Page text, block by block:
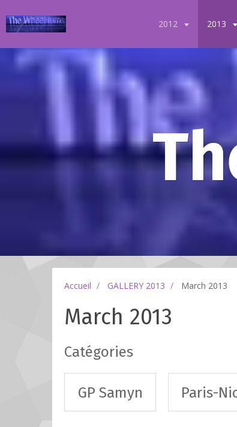
2012 2013
Accueil GALLERY 2013 March 2013
March 2013
Catégories
GP Samyn Paris-